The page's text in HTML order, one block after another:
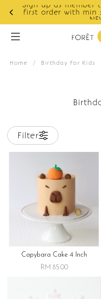
Sign up as member
first order with min
Home / Birthday For Kids
Filter
Capybara Cake 4 Inch
RM 85.00